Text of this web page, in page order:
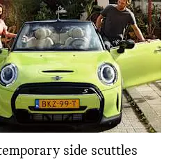
side scuttles